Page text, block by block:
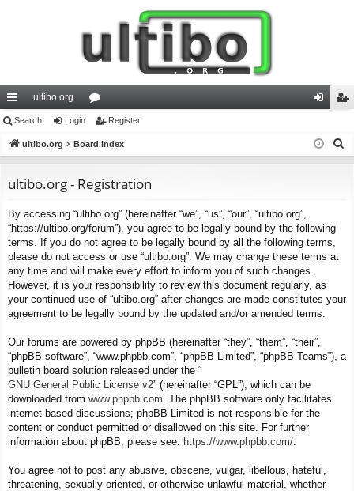
ui
ck
ks
ultibo.org
or
u
s
in ist
Search Login Register
ultibo.org Board index
ultibo.org - Registration
By accessing “ultibo.org” (hereinafter “we”, “us”, “our”, “ultibo.org”,
“https://ultibo.org/forum”), you agree to be legally bound by the following
terms. If you do not agree to be legally bound by all the following terms,
please do not access or use “ultibo.org”. We may change these terms at
any time and will make every effort to inform you of such changes.
However, it is your responsibility to review this document regularly, as
your continued use of “ultibo.org” after changes are made constitutes your
agreement to be legally bound by the updated and/or amended terms.
Our forums are powered by phpBB (hereinafter “they”, “them”, “their”,
“phpBB software”, “www.phpbb.com”, “phpBB Limited”, “phpBB Teams”), a
bulletin board solution released under the “
GNU General Public License v2” (hereinafter “GPL”), which can be
downloaded from www.phpbb.com . The phpBB software only facilitates
internet-based discussions; phpBB Limited is not responsible for the
content or conduct permitted or disallowed on this site. For further
information about phpBB, please see: https://www.phpbb.com/
You agree not to post any abusive, obscene, vulgar, libellous, hateful,
threatening, sexually oriented, or otherwise unlawful material, whether